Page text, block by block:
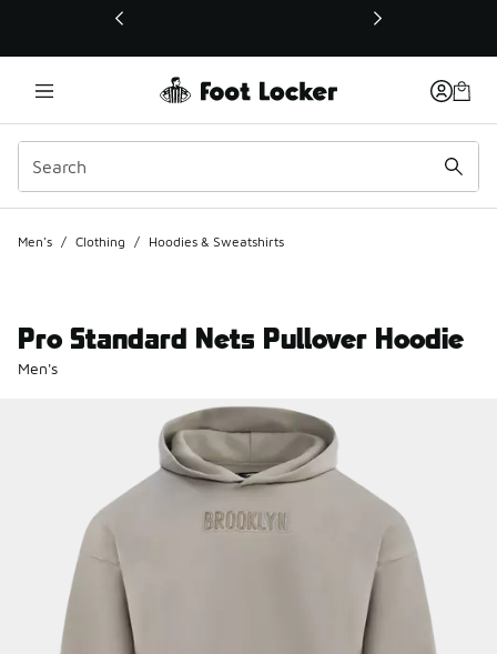
This link will open in a new window
Men's / Clothing / Hoodies & Sweatshirts
Pro Standard Nets Pullover Hoodie
Men's